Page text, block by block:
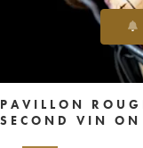
PAVILLON
SECOND VIN ON